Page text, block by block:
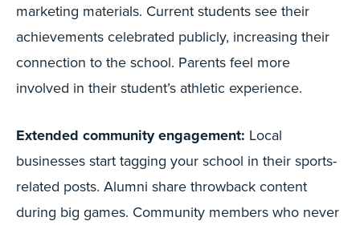
marketing materials. Current students see their
achievements celebrated publicly, increasing their
connection to the school. Parents feel more
involved in their student’s athletic experience.
Extended community engagement: Local
businesses start tagging your school in their sports-
related posts. Alumni share throwback content
during big games. Community members who never